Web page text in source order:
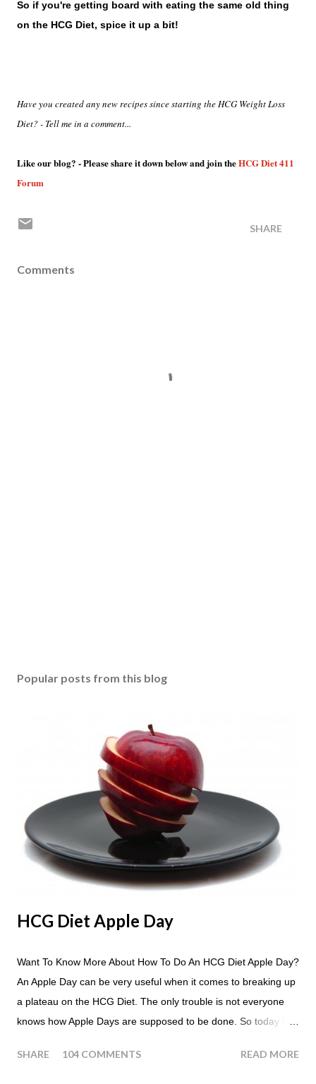
So if you're getting board with eating the same old thing
on the HCG Diet, spice it up a bit!
Have you created any new recipes since starting the HCG Weight Loss
Diet? - Tell me in a comment...
Like our blog? - Please share it down below and join theHCG Diet 411
Forum
SHARE
Comments
Popular posts from this blog
HCG Diet Apple Day
Want To Know More About How To Do An HCG Diet Apple Day?
An Apple Day can be very useful when it comes to breaking up
a plateau on the HCG Diet. The only trouble is not everyone
knows how Apple Days are supposed to be done. So today I
people ask about doing an HCG Diet Apple Day. What are
SHARE 104 COMMENTS READ MORE